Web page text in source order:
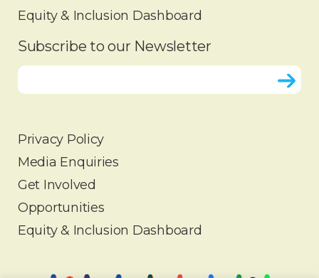
OUR WORK
Equity & Inclusion Dashboard
Subscribe to our Newsletter
Privacy Policy
Media Enquiries
Get Involved
Opportunities
Equity & Inclusion Dashboard